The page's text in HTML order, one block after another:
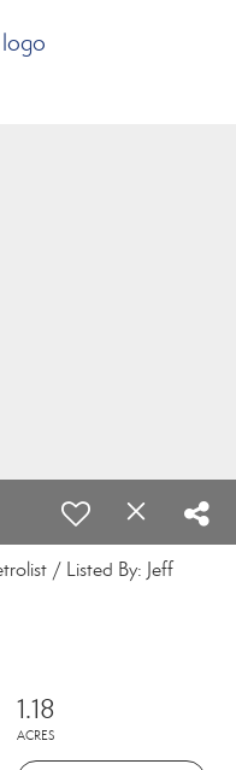
/ Listed By: Jeff
1.18
ACRES